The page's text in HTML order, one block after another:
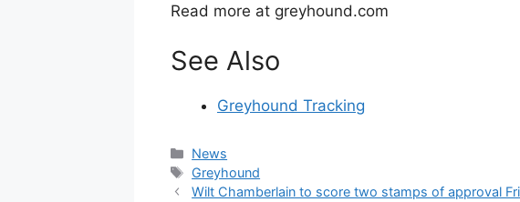
Read more at greyhound.com
See Also
Greyhound Tracking
Categories
News
Tags
Greyhound
Wilt Chamberlain to score two stamps of approval